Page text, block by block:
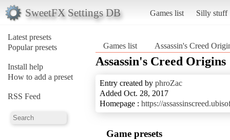
SweetFX Settings DB Games list Silly stuff
Latest presets
Popular presets
Install help
How to add a preset
RSS Feed
Games list Assassin's Creed
Assassin's Creed Origins
Entry created by phroZac
Added Oct. 28, 2017
Homepage : https://
Game presets